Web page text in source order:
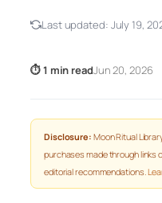
Last updated: July 19,
⏱ 1 min readJun 20, 2026
Disclosure: Moon Ritual
purchases made through links
editorial recommendations.